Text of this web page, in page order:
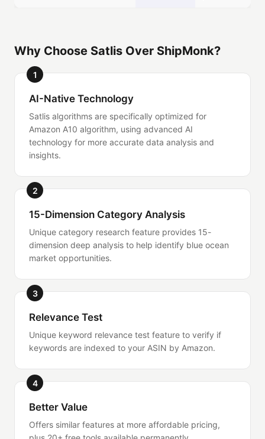
Why Choose Satlis Over ShipMonk?
1
AI-Native Technology
Satlis algorithms are specifically optimized for
Amazon A10 algorithm, using advanced AI
technology for more accurate data analysis and
insights.
2
15-Dimension Category Analysis
Unique category research feature provides 15-
dimension deep analysis to help identify blue ocean
market opportunities.
3
Relevance Test
Unique keyword relevance test feature to verify if
keywords are indexed to your ASIN by Amazon.
4
Better Value
Offers similar features at more affordable pricing,